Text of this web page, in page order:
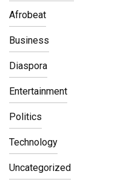
Afrobeat
Business
Diaspora
Entertainment
Politics
Technology
Uncategorized